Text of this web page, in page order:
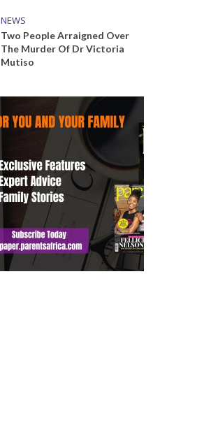
NEWS
Two People Arraigned Over
The Murder Of Dr Victoria
Mutiso